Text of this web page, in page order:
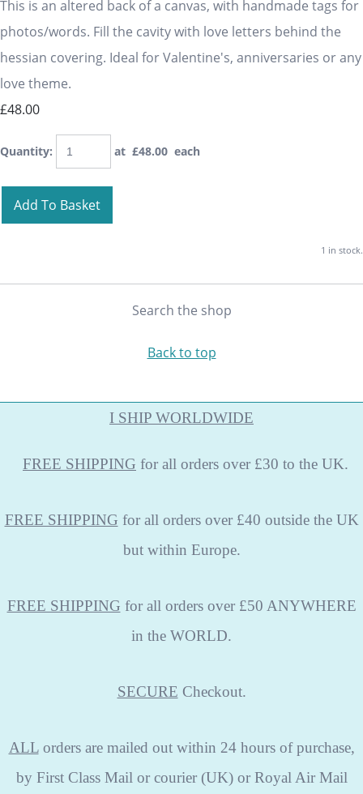
This is an altered back of a canvas, with handmade tags for
photos/words. Fill the cavity with love letters behind the
hessian covering. Ideal for Valentine's, anniversaries or any
love theme.
£48.00
Quantity: at £48.00 each
Add To Basket
1 in stock.
Search the shop
Back to top
I SHIP WORLDWIDE
FREE SHIPPING for all orders over £30 to the UK.
FREE SHIPPING for all orders over £40 outside the UK
but within Europe.
FREE SHIPPING for all orders over £50 ANYWHERE
in the WORLD.
SECURE Checkout.
ALLorders are mailed out within 24 hours of purchase,
by First Class Mail or courier (UK) or Royal Air Mail